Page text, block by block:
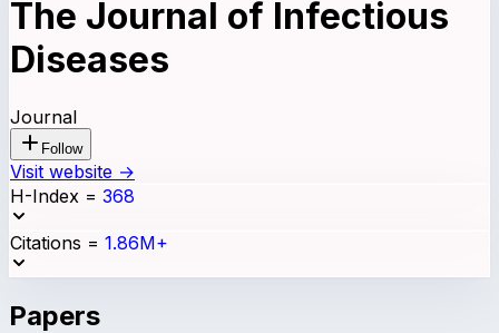
The Journal of Infectious
Diseases
Journal
Follow
Visit website →
H-Index = 368
Citations = 1.86M+
Papers